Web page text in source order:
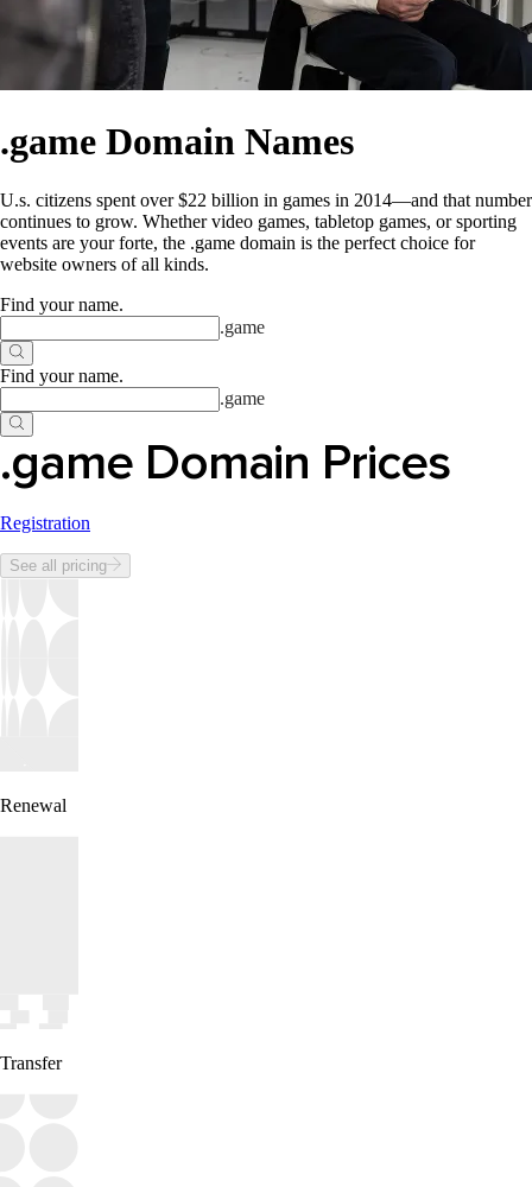
.game Domain Names
U.s. citizens spent over $22 billion in games in 2014—and that number
continues to grow. Whether video games, tabletop games, or sporting
events are your forte, the .game domain is the perfect choice for
website owners of all kinds.
Find your name.
.game
Find your name.
.game
.game Domain Prices
Registration
See all pricing
Renewal
Transfer